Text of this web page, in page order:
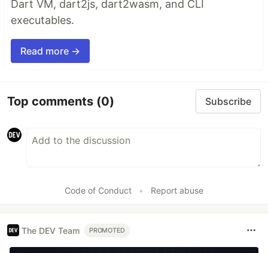
Dart VM, dart2js, dart2wasm, and CLI
executables.
Read more →
Top comments (0) Subscribe
Code of Conduct • Report abuse
The DEV Team PROMOTED